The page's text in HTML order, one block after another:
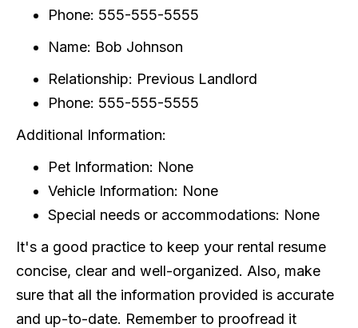
Phone: 555-555-5555
Name: Bob Johnson
Relationship: Previous Landlord
Phone: 555-555-5555
Additional Information:
Pet Information: None
Vehicle Information: None
Special needs or accommodations: None
It's a good practice to keep your rental resume
concise, clear and well-organized. Also, make
sure that all the information provided is accurate
and up-to-date. Remember to proofread it